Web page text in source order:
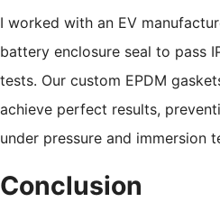
I worked with an EV
battery enclosure seal to pass
tests. Our custom EPDM
achieve perfect results,
under pressure and immersion
Conclusion